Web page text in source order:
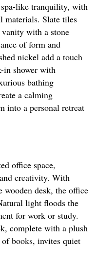
spa-like tranquility, with
materials. Slate tiles
with a stone
of form and
nickel add a touch
in shower with
bathing
a calming
into a personal retreat
office space,
creativity. With
wooden desk, the office
light floods the
for work or study.
complete with a plush
books, invites quiet